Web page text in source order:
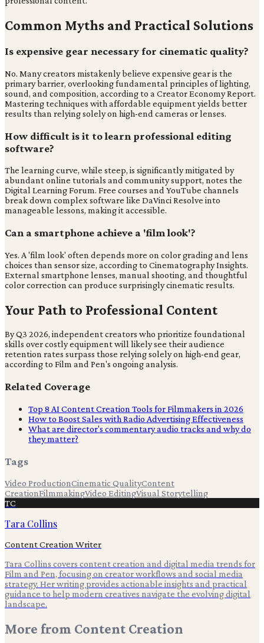
Common Myths and Practical Solutions
Is expensive gear necessary for cinematic quality?
No. Many creators mistakenly believe expensive gear is the
primary barrier, overlooking fundamental principles of lighting,
sound, and composition, according to a Creator Economy Report.
Mastering techniques with affordable equipment yields better
results than relying solely on high-end cameras or lenses.
How difficult is it to learn professional editing
software?
The learning curve, while steep, is significantly mitigated by
abundant online tutorials and community support, notes the
Digital Learning Forum. Free courses and YouTube channels
break down complex software like DaVinci Resolve into
manageable lessons, making it accessible.
Can a smartphone achieve a 'film look'?
Yes. A 'film look' often depends more on color grading and lens
choices than sensor size, according to Cinematography Insights.
External smartphone lenses, manual shooting, and thoughtful
color correction can produce surprisingly cinematic results.
Your Path to Professional Content
By Q3 2026, independent creators who prioritize foundational
skills over costly equipment will likely see their audience
retention rates surpass those relying solely on high-end gear,
according to Film and Pen's ongoing analysis.
Related Coverage
Top 8 AI Content Creation Tools for Filmmakers in 2026
How to Boost Sales with Radio Advertising Effectiveness
What are director's commentary audio tracks and why do
they matter?
Tags
Video ProductionCinematic QualityContent
CreationFilmmakingVideo EditingVisual Storytelling
TC
Tara Collins
Content Creation Writer
Tara Collins covers content creation and digital media trends for
Film and Pen, focusing on creator workflows and social media
strategy. Her writing provides actionable insights and practical
guidance to help modern creatives navigate the evolving digital
landscape.
More from Content Creation